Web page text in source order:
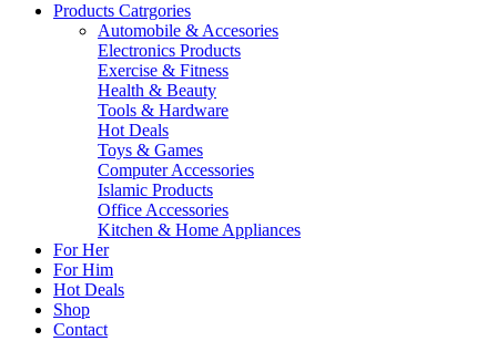
Products Catrgories
Automobile & Accesories
Electronics Products
Exercise & Fitness
Health & Beauty
Tools & Hardware
Hot Deals
Toys & Games
Computer Accessories
Islamic Products
Office Accessories
Kitchen & Home Appliances
For Her
For Him
Hot Deals
Shop
Contact